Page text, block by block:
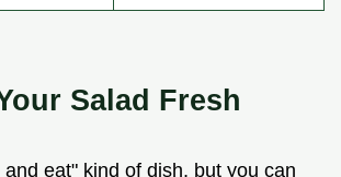
Salad Fresh
eat" kind of dish, but you can